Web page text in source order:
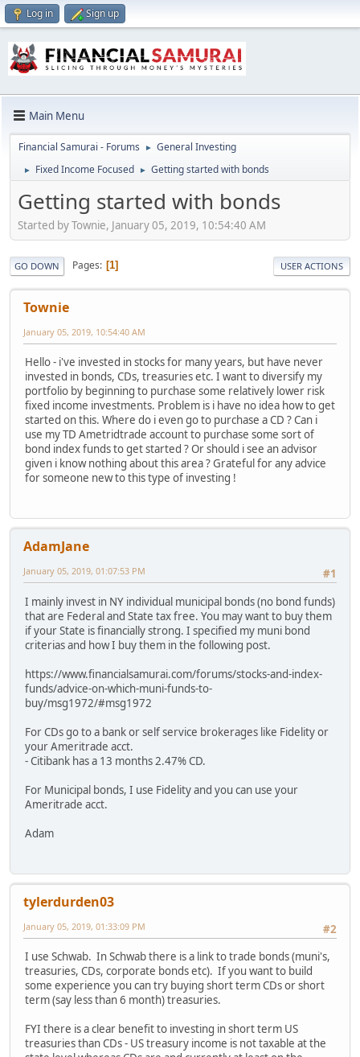
Log in Sign up
Main Menu
Financial Samurai - Forums ► General Investing
► Fixed Income Focused ► Getting started with bonds
Getting started with bonds
Started by Townie, January 05, 2019, 10:54:40 AM
GO DOWN Pages 1 USER ACTIONS
Townie
January 05, 2019, 10:54:40 AM
Hello - i've invested in stocks for many years, but have never
invested in bonds, CDs, treasuries etc. I want to diversify my
portfolio by beginning to purchase some relatively lower risk
fixed income investments. Problem is i have no idea how to get
started on this. Where do i even go to purchase a CD ? Can i
use my TD Ametridtrade account to purchase some sort of
bond index funds to get started ? Or should i see an advisor
given i know nothing about this area ? Grateful for any advice
for someone new to this type of investing !
AdamJane
#1
January 05, 2019, 01:07:53 PM
I mainly invest in NY individual municipal bonds (no bond funds)
that are Federal and State tax free. You may want to buy them
if your State is financially strong. I specified my muni bond
criterias and how I buy them in the following post.
https://www.financialsamurai.com/forums/stocks-and-index-
funds/advice-on-which-muni-funds-to-
buy/msg1972/#msg1972
For CDs go to a bank or self service brokerages like Fidelity or
your Ameritrade acct.
- Citibank has a 13 months 2.47% CD.
For Municipal bonds, I use Fidelity and you can use your
Ameritrade acct.
Adam
tylerdurden03
#2
January 05, 2019, 01:33:09 PM
I use Schwab. In Schwab there is a link to trade bonds (muni's,
treasuries, CDs, corporate bonds etc). If you want to build
some experience you can try buying short term CDs or short
term (say less than 6 month) treasuries.
FYI there is a clear benefit to investing in short term US
treasuries than CDs - US treasury income is not taxable at the